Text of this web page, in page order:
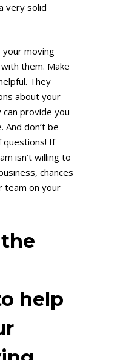
very solid
your moving
them. Make
They
about your
provide you
And don’t be
questions! If
isn’t willing to
chances
team on your
help